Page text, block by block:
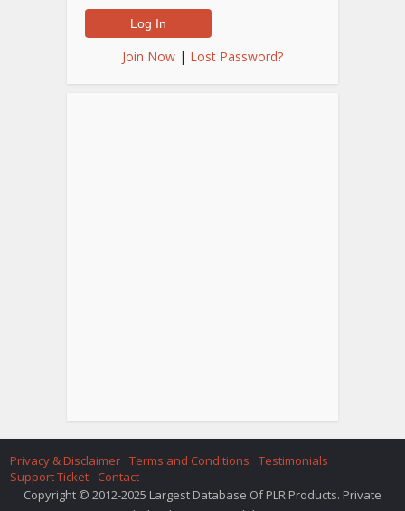
Join Now | Lost Password?
Privacy & Disclaimer Terms and Conditions
Testimonials
Support Ticket
Contact
Copyright © 2012-2025 Largest Database Of PLR Products. Private